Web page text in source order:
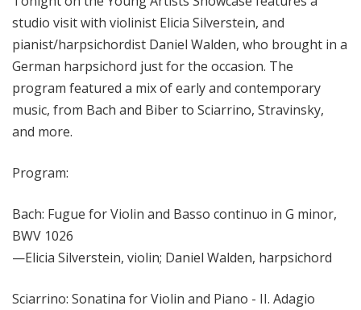
studio visit with violinist Elicia Silverstein, and
pianist/harpsichordist Daniel Walden, who brought in a
German harpsichord just for the occasion. The
program featured a mix of early and contemporary
music, from Bach and Biber to Sciarrino, Stravinsky,
and more.
Program:
Bach: Fugue for Violin and Basso continuo in G minor,
BWV 1026
—Elicia Silverstein, violin; Daniel Walden, harpsichord
Sciarrino: Sonatina for Violin and Piano - II. Adagio